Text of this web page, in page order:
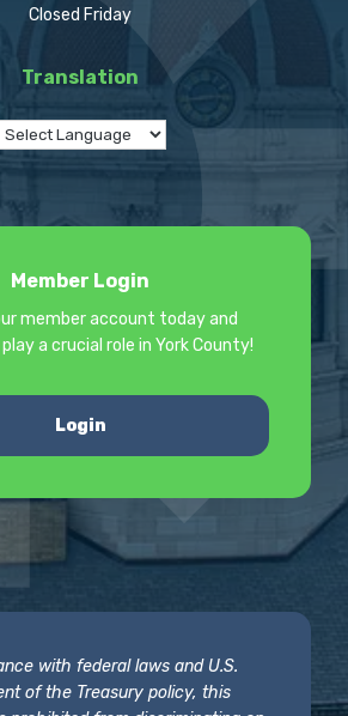
Closed Friday
Translation
Member Login
member account today and
a crucial role in York County!
Login
with federal laws and U.S.
of the Treasury policy, this